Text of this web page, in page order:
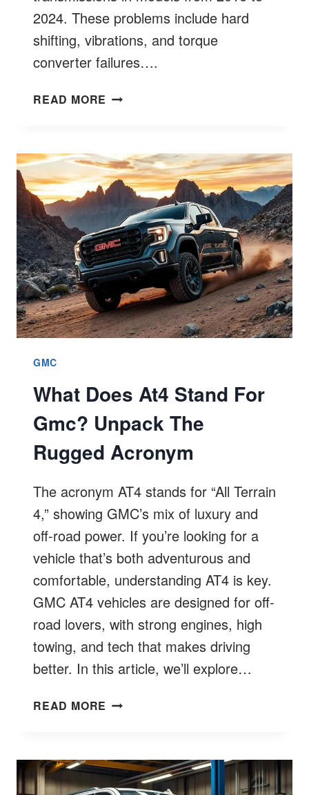
2024. These problems include hard
shifting, vibrations, and torque
converter failures….
READ MORE GMC
BETTER
7
COMMON
FAULTS
&
FIXES
GMC
What Does At4 Stand For
Gmc? Unpack The
Rugged Acronym
The acronym AT4 stands for “All Terrain
4,” showing GMC’s mix of luxury and
off-road power. If you’re looking for a
vehicle that’s both adventurous and
comfortable, understanding AT4 is key.
GMC AT4 vehicles are designed for off-
road lovers, with strong engines, high
towing, and tech that makes driving
better. In this article, we’ll explore…
READ MORE WHAT
FOR
GMC?